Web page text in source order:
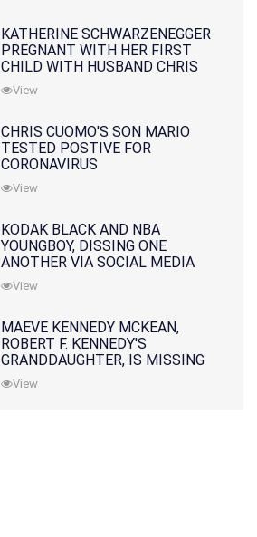
KATHERINE SCHWARZENEGGER
PREGNANT WITH HER FIRST
CHILD WITH HUSBAND CHRIS
PRATT
View
CHRIS CUOMO'S SON MARIO
TESTED POSTIVE FOR
CORONAVIRUS
View
KODAK BLACK AND NBA
YOUNGBOY, DISSING ONE
ANOTHER VIA SOCIAL MEDIA
View
MAEVE KENNEDY MCKEAN,
ROBERT F. KENNEDY'S
GRANDDAUGHTER, IS MISSING
ALONG WITH HER SON
View